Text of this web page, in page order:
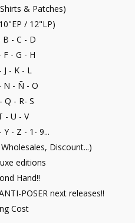
& Patches)
/ 12"LP)
B - C - D
F - G - H
J - K - L
N - Ñ - O
Q - R- S
- U - V
Y - Z - 1- 9...
Discount...)
editions
Hand!!
POSER next releases!!
Cost